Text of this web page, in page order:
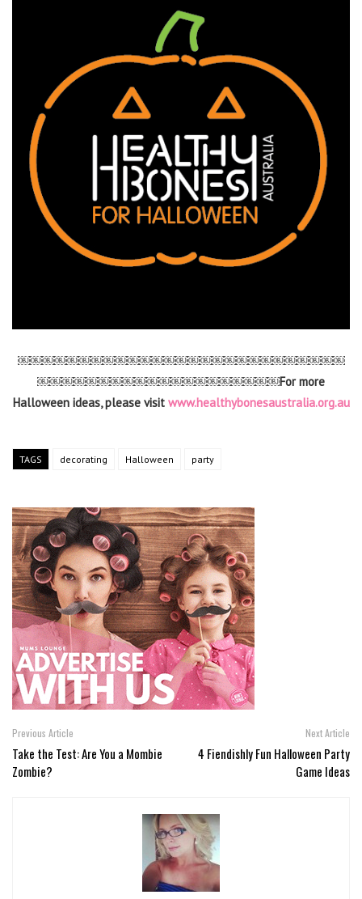
￼￼￼￼￼￼￼￼￼￼￼￼￼￼￼￼￼￼￼￼￼￼￼￼￼￼￼
￼￼￼￼￼￼￼￼￼￼￼￼￼￼￼￼￼￼￼￼For more
Halloween ideas, please visit www.healthybonesaustralia.org.au
TAGS decorating Halloween party
Previous Article
Take the Test: Are You a Mombie
Zombie?
Next Article
4 Fiendishly Fun Halloween Party
Game Ideas